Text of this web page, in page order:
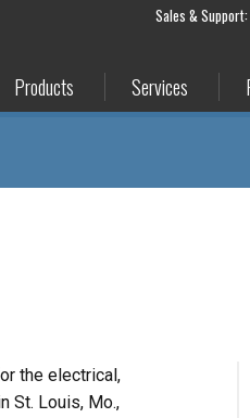
Sales &
Products Services
the electrical,
St. Louis, Mo.,